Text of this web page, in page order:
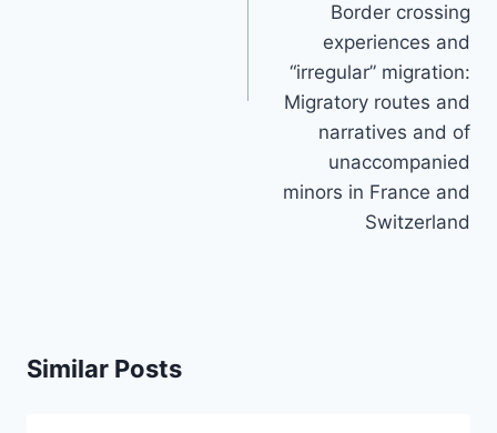
Border crossing
experiences and
“irregular” migration:
Migratory routes and
narratives and of
unaccompanied
minors in France and
Switzerland
Similar Posts